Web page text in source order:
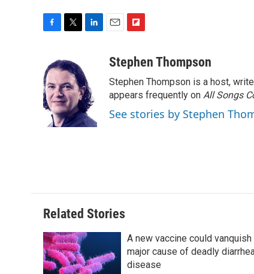
e
b
o
o
i
t
t
e
r
k
e
d
I
n
a
i
p
b
o
a
Stephen Thompson
Stephen Thompson is a host,
appears frequently on All Songs
See stories by Stephen
Related Stories
A new vaccine could vanquish
major cause of deadly
disease